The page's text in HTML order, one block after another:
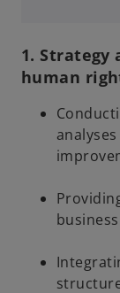
1. Strategy
human